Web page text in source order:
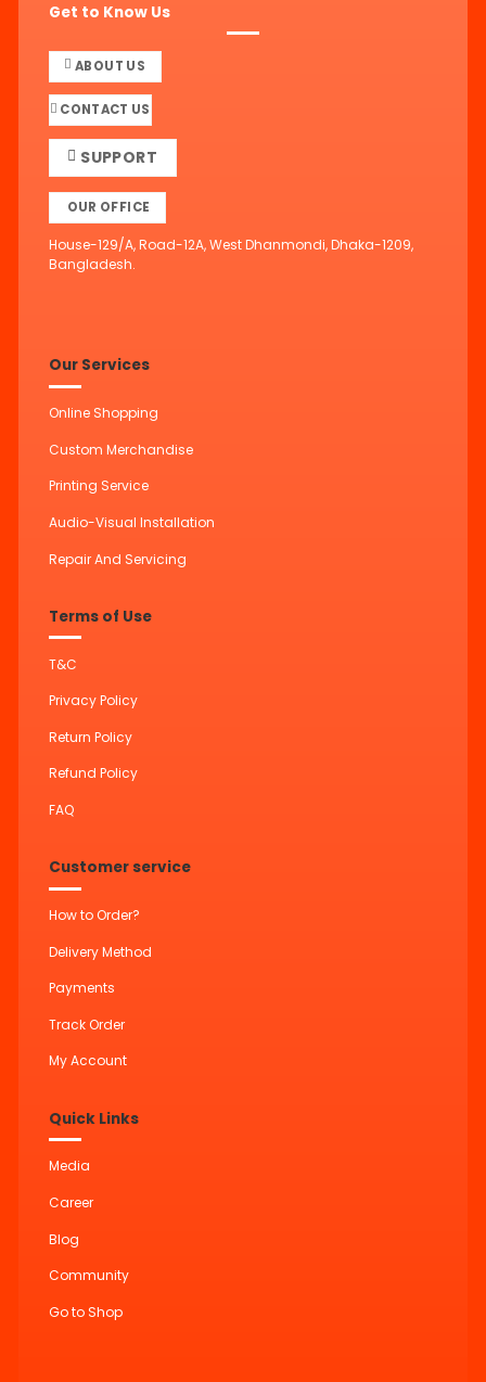
Get to Know Us
ABOUT US
CONTACT US
SUPPORT
OUR OFFICE
House-129/A, Road-12A, West Dhanmondi, Dhaka-1209,
Bangladesh.
Our Services
Online Shopping
Custom Merchandise
Printing Service
Audio-Visual Installation
Repair And Servicing
Terms of Use
T&C
Privacy Policy
Return Policy
Refund Policy
FAQ
Customer service
How to Order?
Delivery Method
Payments
Track Order
My Account
Quick Links
Media
Career
Blog
Community
Go to Shop